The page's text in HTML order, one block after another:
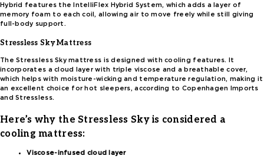
Hybrid features the IntelliFlex Hybrid System, which adds a layer of
memory foam to each coil, allowing air to move freely while still giving
full-body support.
Stressless Sky Mattress
The Stressless Sky mattress is designed with cooling features. It
incorporates a cloud layer with triple viscose and a breathable cover,
which helps with moisture-wicking and temperature regulation, making it
an excellent choice for hot sleepers, according to Copenhagen Imports
and Stressless.
Here’s why the Stressless Sky is considered a
cooling mattress:
Viscose-infused cloud layer